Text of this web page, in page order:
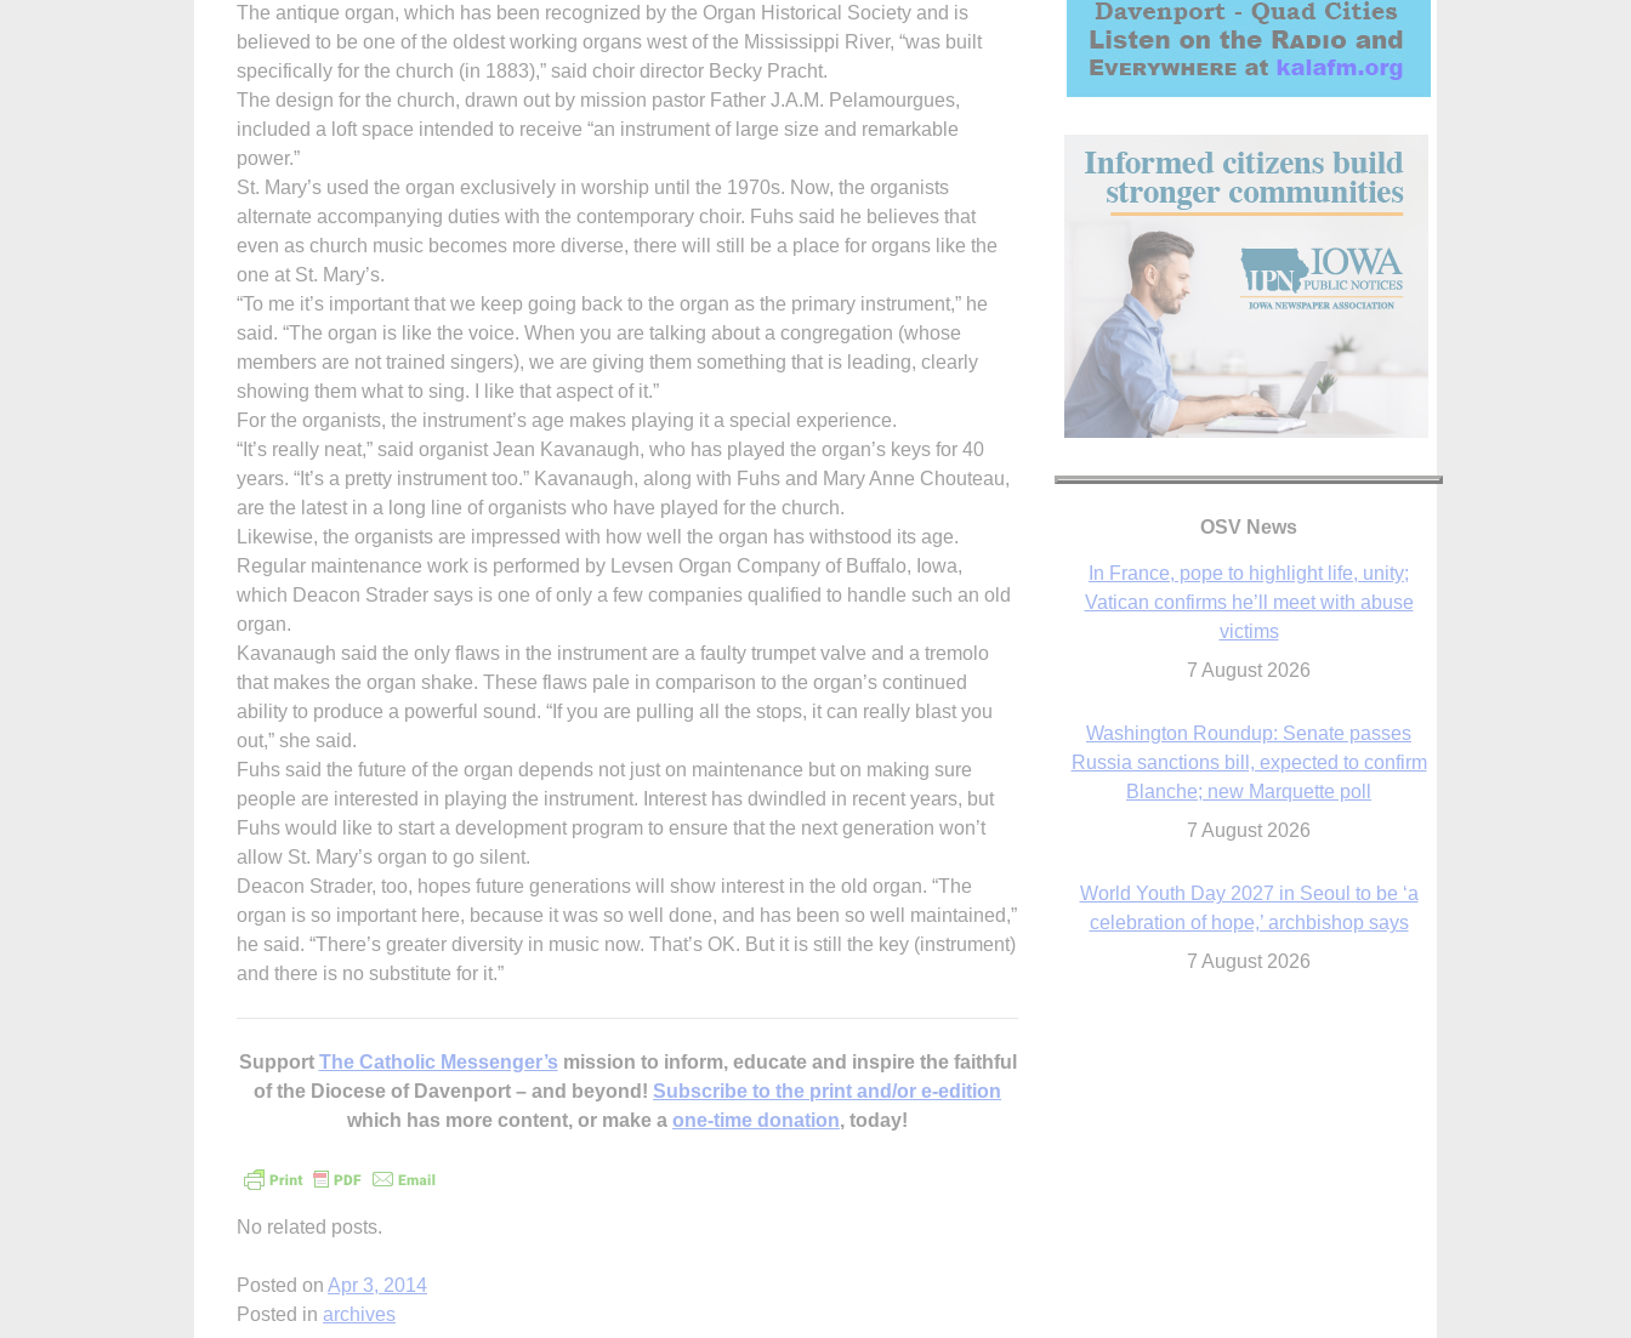
The antique organ, which has been recognized by the Organ Historical Society and is
believed to be one of the oldest working organs west of the Mississippi River, “was built
specifically for the church (in 1883),” said choir director Becky Pracht.
The design for the church, drawn out by mission pastor Father J.A.M. Pelamourgues,
included a loft space intended to receive “an instrument of large size and remarkable
power.”
St. Mary’s used the organ exclusively in worship until the 1970s. Now, the organists
alternate accompanying duties with the contemporary choir. Fuhs said he believes that
even as church music becomes more diverse, there will still be a place for organs like the
one at St. Mary’s.
“To me it’s important that we keep going back to the organ as the primary instrument,” he
said. “The organ is like the voice. When you are talking about a congregation (whose
members are not trained singers), we are giving them something that is leading, clearly
showing them what to sing. I like that aspect of it.”
For the organists, the instrument’s age makes playing it a special experience.
“It’s really neat,” said organist Jean Kavanaugh, who has played the organ’s keys for 40
years. “It’s a pretty instrument too.” Kavanaugh, along with Fuhs and Mary Anne Chouteau,
are the latest in a long line of organists who have played for the church.
Likewise, the organists are impressed with how well the organ has withstood its age.
Regular maintenance work is performed by Levsen Organ Company of Buffalo, Iowa,
which Deacon Strader says is one of only a few companies qualified to handle such an old
organ.
Kavanaugh said the only flaws in the instrument are a faulty trumpet valve and a tremolo
that makes the organ shake. These flaws pale in comparison to the organ’s continued
ability to produce a powerful sound. “If you are pulling all the stops, it can really blast you
out,” she said.
Fuhs said the future of the organ depends not just on maintenance but on making sure
people are interested in playing the instrument. Interest has dwindled in recent years, but
Fuhs would like to start a development program to ensure that the next generation won’t
allow St. Mary’s organ to go silent.
Deacon Strader, too, hopes future generations will show interest in the old organ. “The
organ is so important here, because it was so well done, and has been so well maintained,”
he said. “There’s greater diversity in music now. That’s OK. But it is still the key (instrument)
and there is no substitute for it.”
Support The Catholic Messenger’s mission to inform, educate and inspire the faithful
of the Diocese of Davenport – and beyond! Subscribe to the print and/or e-edition
which has more content, or make a one-time donation, today!
No related posts.
Posted on Apr 3, 2014
Posted in archives
OSV News
In France, pope to highlight life, unity;
Vatican confirms he’ll meet with abuse
Washington Roundup: Senate passes
Russia sanctions bill, expected to confirm
Blanche; new Marquette poll
World Youth Day 2027 in Seoul to be ‘a
celebration of hope,’ archbishop says
7 August 2026
Msgr. Rossetti resumes deliverance
ministry after removal as DC exorcist
7 August 2026